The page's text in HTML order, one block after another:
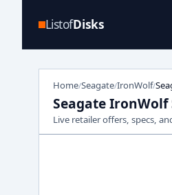
ListofDisks
Home/Seagate/IronWolf/
Seagate IronWolf
Live retailer offers, specs,